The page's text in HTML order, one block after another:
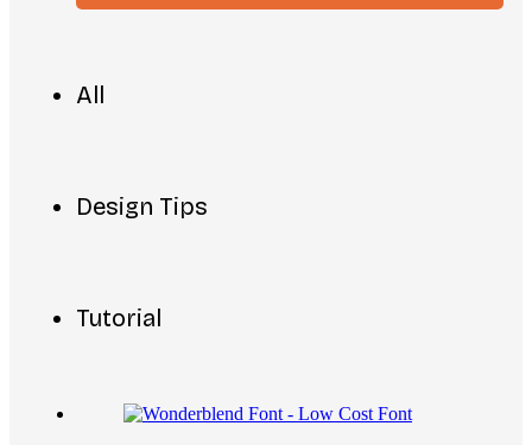
All
Design Tips
Tutorial